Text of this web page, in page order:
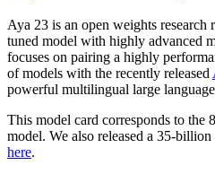
Aya 23 is an open weights research
tuned model with highly advanced
focuses on pairing a highly
of models with the recently released
powerful multilingual large
This model card corresponds to
model. We also released a 35-
here.